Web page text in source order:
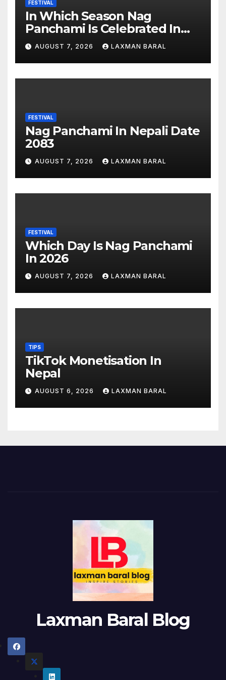
FESTIVAL
In Which Season Nag
Panchami Is Celebrated In
Nepal
AUGUST 7, 2026 LAXMAN BARAL
FESTIVAL
Nag Panchami In Nepali Date
2083
AUGUST 7, 2026 LAXMAN BARAL
FESTIVAL
Which Day Is Nag Panchami
In 2026
AUGUST 7, 2026 LAXMAN BARAL
TIPS
TikTok Monetisation In
Nepal
AUGUST 6, 2026 LAXMAN BARAL
Laxman Baral Blog